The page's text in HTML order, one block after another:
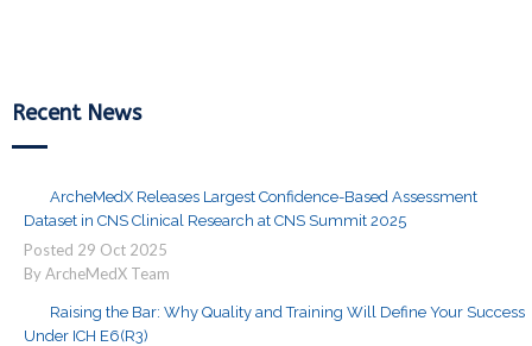
Recent News
ArcheMedX Releases Largest Confidence-Based Assessment
Dataset in CNS Clinical Research at CNS Summit 2025
Posted 29 Oct 2025
By ArcheMedX Team
Raising the Bar: Why Quality and Training Will Define Your Success
Under ICH E6(R3)